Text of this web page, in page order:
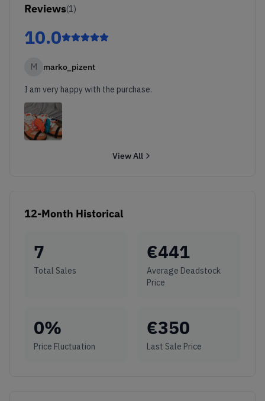
Reviews(1)
10.0
M marko_pizent
I am very happy with the purchase.
View All
12-Month Historical
7
Total Sales
€441
Average Deadstock
Price
0%
Price Fluctuation
€350
Last Sale Price